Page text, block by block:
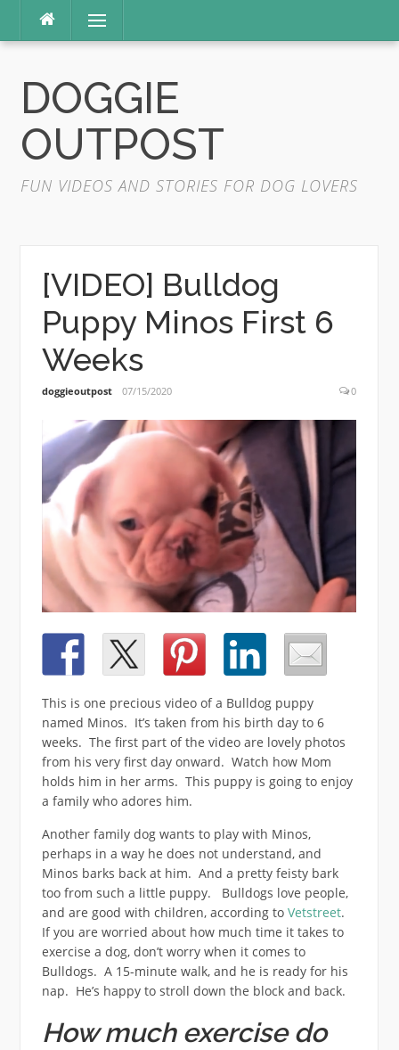
content
Menu
DOGGIE
OUTPOST
FUN VIDEOS AND STORIES FOR DOG LOVERS
[VIDEO] Bulldog
Puppy Minos First 6
Weeks
doggieoutpost 07/15/2020 0
This is one precious video of a Bulldog puppy
named Minos. It’s taken from his birth day to 6
weeks. The first part of the video are lovely photos
from his very first day onward. Watch how Mom
holds him in her arms. This puppy is going to enjoy
a family who adores him.
Another family dog wants to play with Minos,
perhaps in a way he does not understand, and
Minos barks back at him. And a pretty feisty bark
too from such a little puppy. Bulldogs love people,
and are good with children, according to Vetstreet.
If you are worried about how much time it takes to
exercise a dog, don’t worry when it comes to
Bulldogs. A 15-minute walk, and he is ready for his
nap. He’s happy to stroll down the block and back.
How much exercise do